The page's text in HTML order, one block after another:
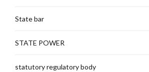
State bar
STATE POWER
statutory regulatory body